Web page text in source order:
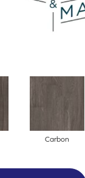
Carbon